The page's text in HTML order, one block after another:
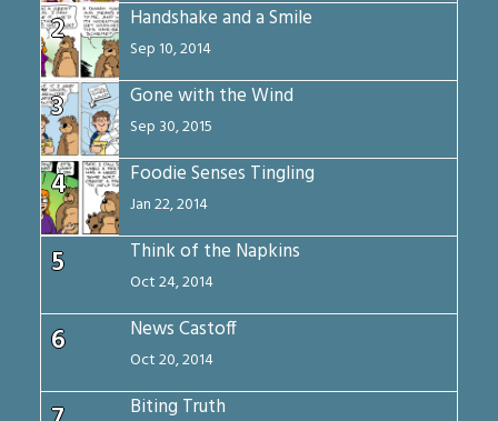
2 Handshake and a Smile
Sep 10, 2014
3 Gone with the Wind
Sep 30, 2015
4 Foodie Senses Tingling
Jan 22, 2014
5 Think of the Napkins
Oct 24, 2014
6 News Castoff
Oct 20, 2014
Biting Truth